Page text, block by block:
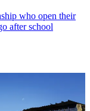
who open their
after school